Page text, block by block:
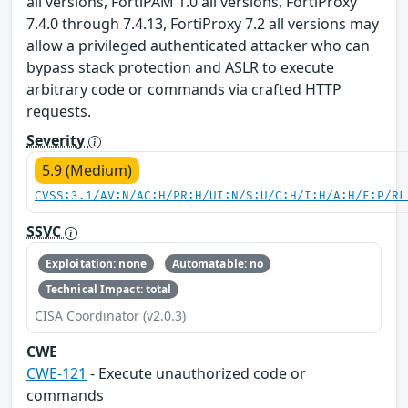
7.4.0 through 7.4.13, FortiProxy 7.2 all versions may
allow a privileged authenticated attacker who can
bypass stack protection and ASLR to execute
arbitrary code or commands via crafted HTTP
requests.
Severity
5.9 (Medium)
CVSS:3.1/AV:N/AC:H/PR:H/UI:N/S:U/C:H/I:H/A:H/E:P/
SSVC
Exploitation: none
Automatable: no
Technical Impact: total
CISA Coordinator (v2.0.3)
CWE
CWE-121 - Execute unauthorized code or
commands